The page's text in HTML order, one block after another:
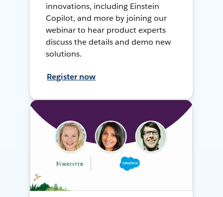
innovations, including Einstein
Copilot, and more by joining our
webinar to hear product experts
discuss the details and demo new
solutions.
Register now